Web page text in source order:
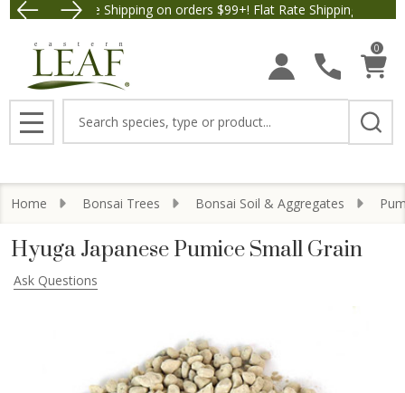
Free Shipping on orders $99+! Flat Rate Shipping $9.95.
Save $5 off
0
MENU
Home Bonsai Trees Bonsai Soil & Aggregates
Hyuga Japanese Pumice Small Grain
Ask Questions